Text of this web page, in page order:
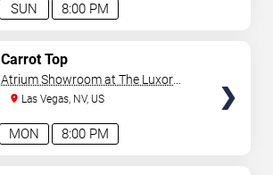
8:00 PM
SUN
8:00 PM
MON
Carrot Top
Atrium Showroom at The Luxor
HotelLas Vegas, NV, US